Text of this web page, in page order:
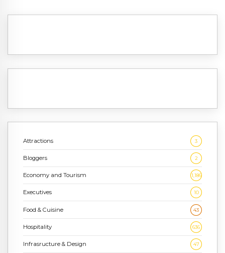
Attractions 3
Bloggers 2
Economy and Tourism 1,186
Executives 10
Food & Cuisine 43
Hospitality 636
Infrasructure & Design 47